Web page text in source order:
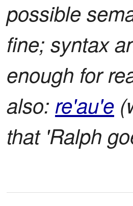
possible
fine; syntax
enough for
also:re'au'e
that 'Ralph